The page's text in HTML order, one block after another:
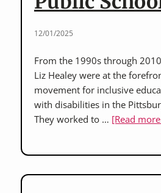
12/01/2025
From the 1990s through
Liz Healey were at the
movement for inclusive
with disabilities in the
They worked to … [Read